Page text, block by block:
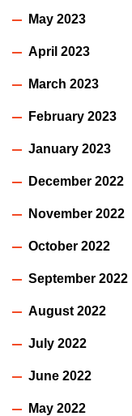
May 2023
April 2023
March 2023
February 2023
January 2023
December 2022
November 2022
October 2022
September 2022
August 2022
July 2022
June 2022
May 2022